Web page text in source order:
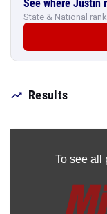
See where Justin
State & National
Results
To see all